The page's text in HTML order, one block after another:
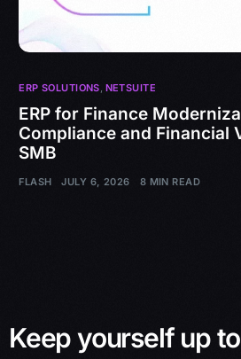
ERP SOLUTIONS NETSUITE
ERP for Finance
Compliance and Financial
SMB
FLASH JULY 6, 2026 8 MIN READ
Keep yourself up